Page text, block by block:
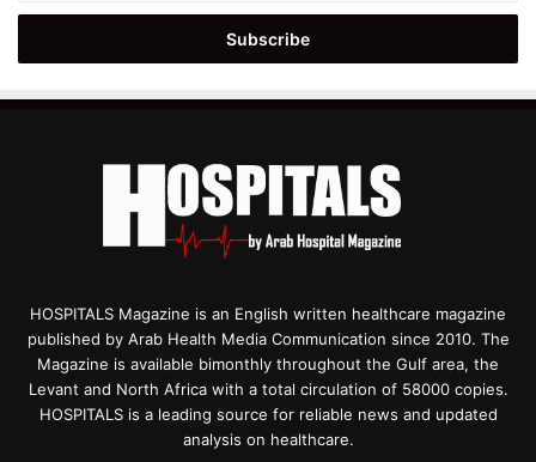
Email
HOSPITALS Magazine is an English written healthcare magazine
published by Arab Health Media Communication since 2010. The
Magazine is available bimonthly throughout the Gulf area, the
Levant and North Africa with a total circulation of 58000 copies.
HOSPITALS is a leading source for reliable news and updated
analysis on healthcare.